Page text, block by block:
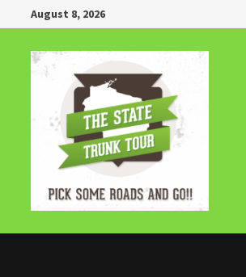
to
content
August 8, 2026